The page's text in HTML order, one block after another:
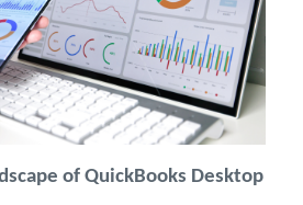
of QuickBooks Desktop